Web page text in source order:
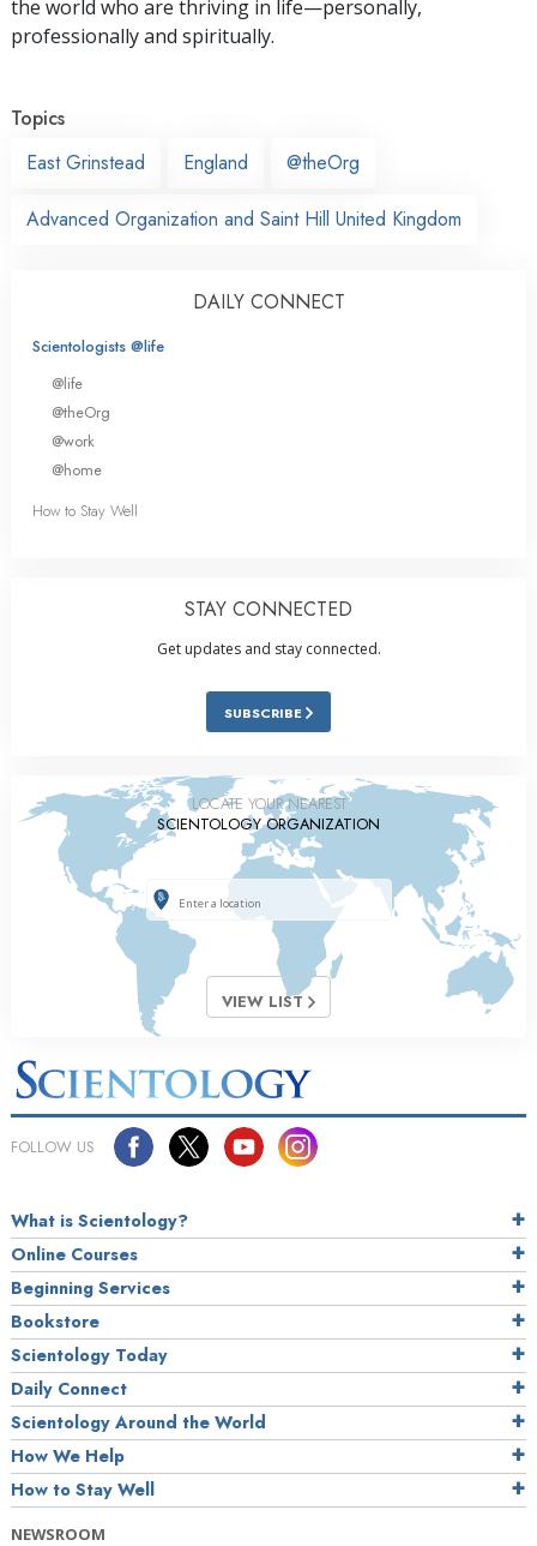
the world who are thriving in life—personally,
professionally and spiritually.
Topics
East Grinstead
England @theOrg
Advanced Organization and Saint Hill United Kingdom
DAILY CONNECT
Scientologists @life
@life
@theOrg
@work
@home
How to Stay Well
STAY CONNECTED
Get updates and stay connected.
SUBSCRIBE
LOCATE YOUR NEAREST
SCIENTOLOGY ORGANIZATION
VIEW LIST
FOLLOW US
What is Scientology?
Online Courses
Beginning Services
Bookstore
Scientology Today
Daily Connect
Scientology Around the World
How We Help
How to Stay Well
NEWSROOM